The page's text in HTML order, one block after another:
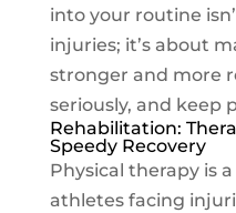
into your routine
injuries; it’s about
stronger and more
seriously, and keep
Rehabilitation:
Speedy Recovery
Physical therapy is
athletes facing